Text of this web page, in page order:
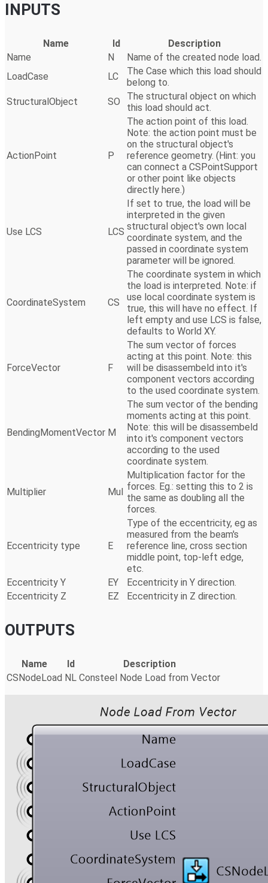
INPUTS
Name Id
Description
Name
N
Name of the created node load.
LoadCase
LC
The Case which this load should
belong to.
StructuralObject
SO
The structural object on which
this load should act.
ActionPoint P
The action point of this load.
Note: the action point must be
on the structural object's
reference geometry. (Hint: you
can connect a CSPointSupport
or other point like objects
directly here.)
Use LCS LCS
If set to true, the load will be
interpreted in the given
structural object's own local
coordinate system, and the
passed in coordinate system
parameter will be ignored.
CoordinateSystem CS
The coordinate system in which
the load is interpreted. Note: if
use local coordinate system is
true, this will have no effect. If
left empty and use LCS is false,
defaults to World XY.
ForceVector F
The sum vector of forces
acting at this point. Note: this
will be disassembeld into it's
component vectors according
to the used coordinate system.
BendingMomentVector M
The sum vector of the bending
moments acting at this point.
Note: this will be disassembeld
into it's component vectors
according to the used
coordinate system.
Multiplier Mul
Multiplication factor for the
forces. Eg.: setting this to 2 is
the same as doubling all the
forces.
Eccentricity type E
Type of the eccentricity, eg as
measured from the beam's
reference line, cross section
middle point, top-left edge,
etc.
Eccentricity Y
EY
Eccentricity in Y direction.
Eccentricity Z
EZ Eccentricity in Z direction.
OUTPUTS
Name Id
Description
CSNodeLoad NL Consteel Node Load from Vector